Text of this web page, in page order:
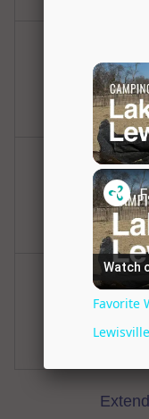
Hot
Hi: 98
Tuesday
Hot
Hi: 100
Wednesday
Hot